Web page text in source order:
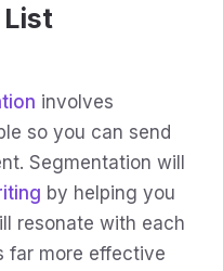
List
involves
so you can send
Segmentation will
by helping you
resonate with each
far more effective